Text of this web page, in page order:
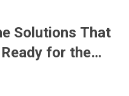
Solutions That
for the